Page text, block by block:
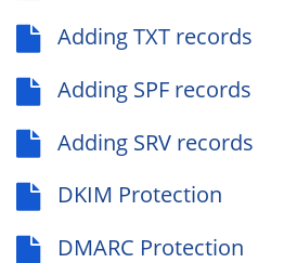
Adding TXT records
Adding SPF records
Adding SRV records
DKIM Protection
DMARC Protection